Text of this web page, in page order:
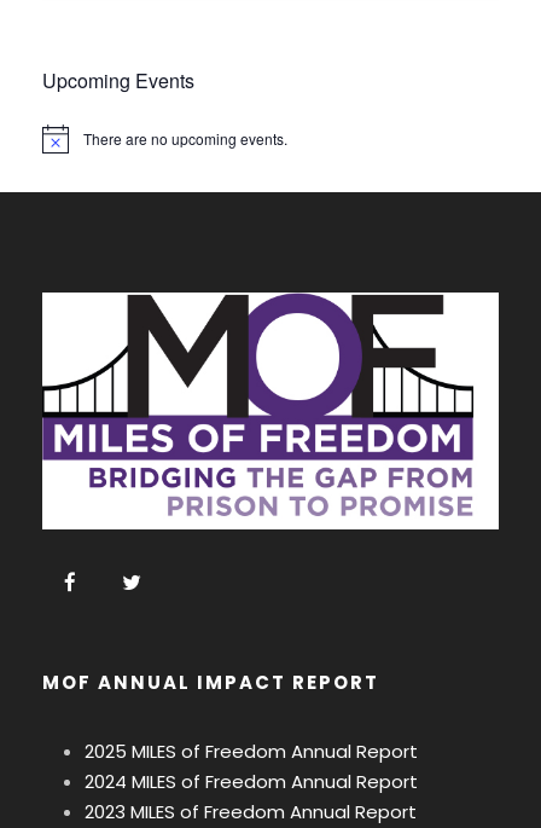
Upcoming Events
N
There are no upcoming events.
MOF ANNUAL IMPACT REPORT
2025 MILES of Freedom Annual Report
2024 MILES of Freedom Annual Report
2023 MILES of Freedom Annual Report